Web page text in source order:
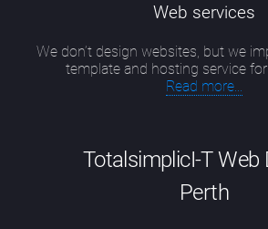
Web services
We don’t design websites, but we
template and hosting service for
Read more...
TotalsimplicI-T Web
Perth